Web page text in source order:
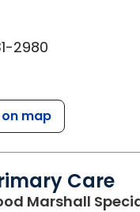
2980
on map
Care
Marshall